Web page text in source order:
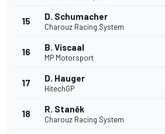
15 D. Schumacher
Charouz Racing System
16 B. Viscaal
MP Motorsport
17 D. Hauger
HitechGP
18 R. Staněk
Charouz Racing System